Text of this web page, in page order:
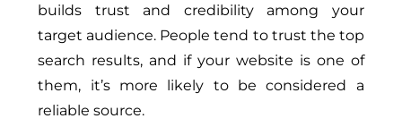
builds trust and credibility among your
target audience. People tend to trust the top
search results, and if your website is one of
them, it’s more likely to be considered a
reliable source.